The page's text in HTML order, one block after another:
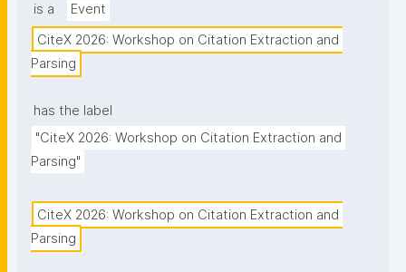
is a
Event
CiteX 2026: Workshop on Citation Extraction and
Parsing
has the label
"CiteX 2026: Workshop on Citation Extraction and
Parsing"
CiteX 2026: Workshop on Citation Extraction and
Parsing